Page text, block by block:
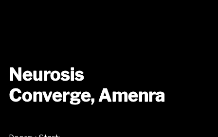
Neurosis
Converge, Amenra